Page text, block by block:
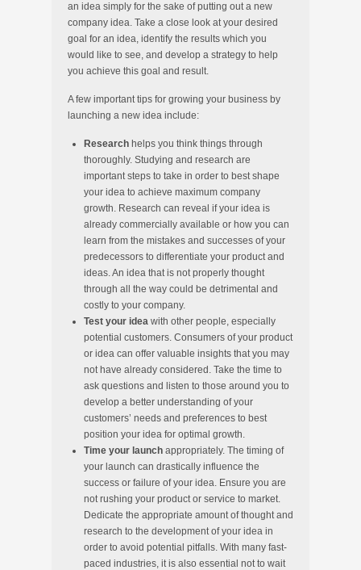
an idea simply for the sake of putting out a new
company idea. Take a close look at your desired
goal for an idea, identify the results which you
would like to see, and develop a strategy to help
you achieve this goal and result.
A few important tips for growing your business by
launching a new idea include:
Research helps you think things through
thoroughly. Studying and research are
important steps to take in order to best shape
your idea to achieve maximum company
growth. Research can reveal if your idea is
already commercially available or how you can
learn from the mistakes and successes of your
predecessors to differentiate your product and
ideas. An idea that is not properly thought
through all the way could be detrimental and
costly to your company.
Test your idea with other people, especially
potential customers. Consumers of your product
or idea can offer valuable insights that you may
not have already considered. Take the time to
ask questions and listen to those around you to
develop a better understanding of your
customers’ needs and preferences to best
position your idea for optimal growth.
Time your launch appropriately. The timing of
your launch can drastically influence the
success or failure of your idea. Ensure you are
not rushing your product or service to market.
Dedicate the appropriate amount of thought and
research to the development of your idea in
order to avoid potential pitfalls. With many fast-
paced industries, it is also essential not to wait